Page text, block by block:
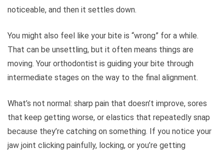
noticeable, and then it settles down.
You might also feel like your bite is “wrong” for a while.
That can be unsettling, but it often means things are
moving. Your orthodontist is guiding your bite through
intermediate stages on the way to the final alignment.
What’s not normal: sharp pain that doesn’t improve, sores
that keep getting worse, or elastics that repeatedly snap
because they’re catching on something. If you notice your
jaw joint clicking painfully, locking, or you’re getting